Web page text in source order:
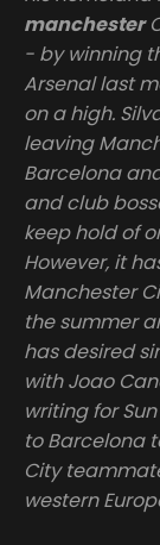
manchester
- by winning
Arsenal last
on a high.
leaving
Barcelona
and club
keep hold of
However, it
Manchester
the summer
has desired
with Joao
writing for
to Barcelona
City
western